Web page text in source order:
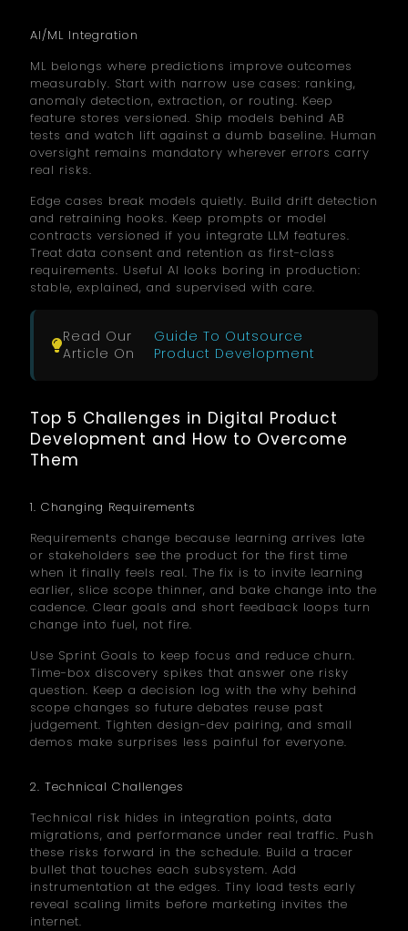
AI/ML Integration
ML belongs where predictions improve outcomes
measurably. Start with narrow use cases: ranking,
anomaly detection, extraction, or routing. Keep
feature stores versioned. Ship models behind AB
tests and watch lift against a dumb baseline. Human
oversight remains mandatory wherever errors carry
real risks.
Edge cases break models quietly. Build drift detection
and retraining hooks. Keep prompts or model
contracts versioned if you integrate LLM features.
Treat data consent and retention as first-class
requirements. Useful AI looks boring in production:
stable, explained, and supervised with care.
Read Our
Article On
Guide To Outsource
Product Development
Top 5 Challenges in Digital Product
Development and How to Overcome
Them
1. Changing Requirements
Requirements change because learning arrives late
or stakeholders see the product for the first time
when it finally feels real. The fix is to invite learning
earlier, slice scope thinner, and bake change into the
cadence. Clear goals and short feedback loops turn
change into fuel, not fire.
Use Sprint Goals to keep focus and reduce churn.
Time-box discovery spikes that answer one risky
question. Keep a decision log with the why behind
scope changes so future debates reuse past
judgement. Tighten design-dev pairing, and small
demos make surprises less painful for everyone.
2. Technical Challenges
Technical risk hides in integration points, data
migrations, and performance under real traffic. Push
these risks forward in the schedule. Build a tracer
bullet that touches each subsystem. Add
instrumentation at the edges. Tiny load tests early
reveal scaling limits before marketing invites the
internet.